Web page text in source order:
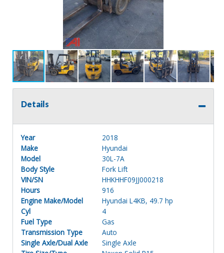
Details
Year
2018
Make
Hyundai
Model
30L-7A
Body Style
Fork Lift
VIN/SN
HHKHHF09JJ000218
Hours
916
Engine Make/Model
Hyundai L4KB, 49.7 hp
Cyl
4
Fuel Type
Gas
Transmission Type
Auto
Single Axle/Dual Axle
Single Axle